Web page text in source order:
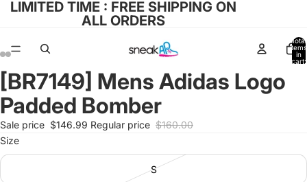
LIMITED TIME : FREE SHIPPING ON
ALL ORDERS
Total
items
in
cart:
Open
image
in
full
screen
Open
image
in
full
screen
Open
image
in
full
screen
Open
image
in
full
screen
[BR7149] Mens Adidas Logo
Padded Bomber
Sale price $146.99 Regular price $160.00
Size
S